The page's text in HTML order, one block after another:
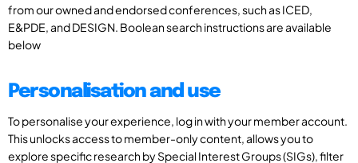
from our owned and endorsed conferences, such as ICED,
E&PDE, and DESIGN. Boolean search instructions are available
below
Personalisation and use
To personalise your experience, log in with your member account.
This unlocks access to member-only content, allows you to
explore specific research by Special Interest Groups (SIGs), filter